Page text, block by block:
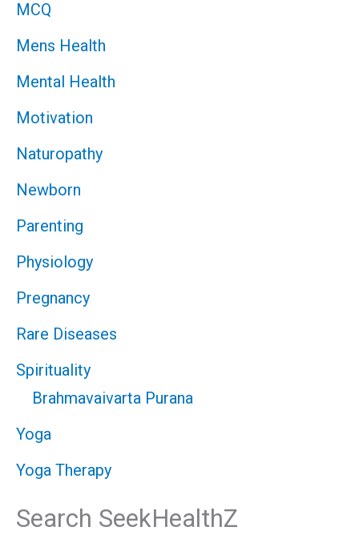
MCQ
Mens Health
Mental Health
Motivation
Naturopathy
Newborn
Parenting
Physiology
Pregnancy
Rare Diseases
Spirituality
Brahmavaivarta Purana
Yoga
Yoga Therapy
Search SeekHealthZ